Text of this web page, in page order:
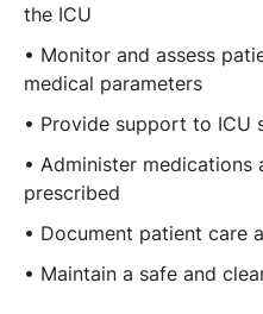
the ICU
• Monitor and assess
medical parameters
• Provide support to ICU
• Administer medications
prescribed
• Document patient care
• Maintain a safe and